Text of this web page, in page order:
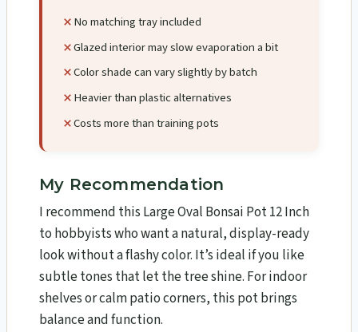
No matching tray included
Glazed interior may slow evaporation a bit
Color shade can vary slightly by batch
Heavier than plastic alternatives
Costs more than training pots
My Recommendation
I recommend this Large Oval Bonsai Pot 12 Inch
to hobbyists who want a natural, display-ready
look without a flashy color. It’s ideal if you like
subtle tones that let the tree shine. For indoor
shelves or calm patio corners, this pot brings
balance and function.